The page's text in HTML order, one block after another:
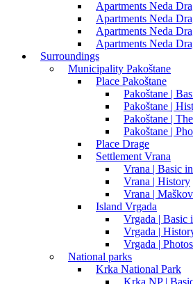
Apartments Neda
Apartments Neda
Apartments Neda
Apartments Neda
Surroundings
Municipality Pakoštane
Place Pakoštane
Pakoštane |
Pakoštane |
Pakoštane |
Pakoštane |
Place Drage
Settlement Vrana
Vrana | Basic
Vrana | History
Vrana |
Island Vrgada
Vrgada | Basic
Vrgada |
Vrgada | Photos
National parks
Krka National Park
Krka NP |